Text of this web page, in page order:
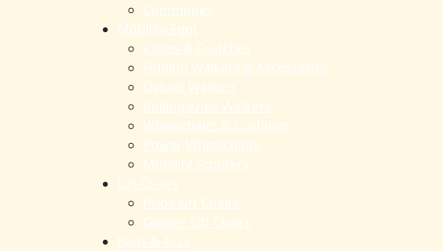
Commodes
Mobility Eqpt
Canes & Crutches
Folding Walkers & Accessories
Deluxe Walkers
Rolling Knee Walkers
Wheelchairs & Cushions
Power Wheelchairs
Mobility Scooters
Lift Chairs
Pride Lift Chairs
Golden Lift Chairs
Beds & Accs